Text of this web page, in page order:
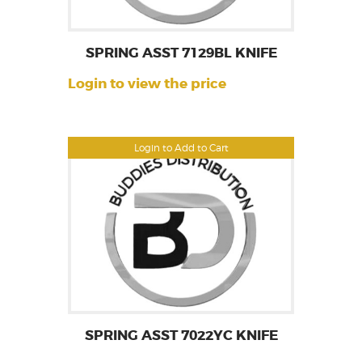
Login to Add to Cart
SPRING ASST 7129BL KNIFE
Login to view the price
SPRING ASST 7022YC KNIFE